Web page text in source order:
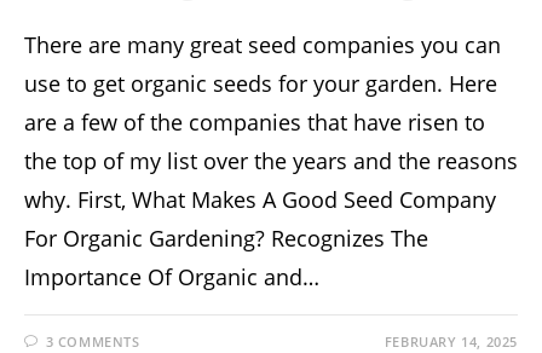
There are many great seed companies you can
use to get organic seeds for your garden. Here
are a few of the companies that have risen to
the top of my list over the years and the reasons
why. First, What Makes A Good Seed Company
For Organic Gardening? Recognizes The
Importance Of Organic and…
3 COMMENTS FEBRUARY 14, 2025